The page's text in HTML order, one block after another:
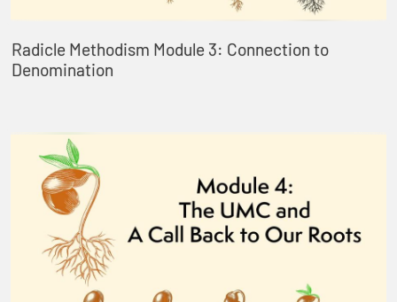
Radicle Methodism Module 3: Connection to
Denomination